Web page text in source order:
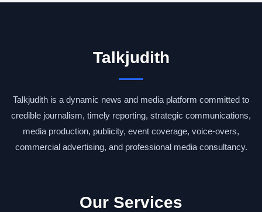
Talkjudith
Talkjudith is a dynamic news and media platform committed to
credible journalism, timely reporting, strategic communications,
media production, publicity, event coverage, voice-overs,
commercial advertising, and professional media consultancy.
Our Services